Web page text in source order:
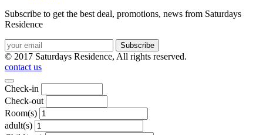
Subscribe to get the best deal, promotions, news from Saturdays
Residence
© 2017 Saturdays Residence, All rights reserved.
contact us
Check-in
Check-out
Room(s)
adult(s)